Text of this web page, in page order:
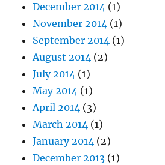
December 2014 (1)
November 2014 (1)
September 2014 (1)
August 2014 (2)
July 2014 (1)
May 2014 (1)
April 2014 (3)
March 2014 (1)
January 2014 (2)
December 2013 (1)